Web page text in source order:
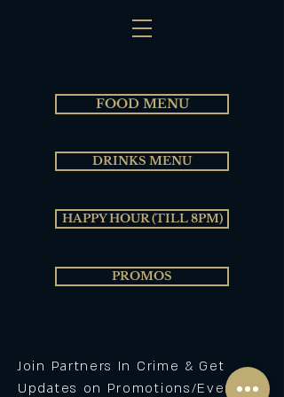
FOOD MENU
DRINKS MENU
HAPPY HOUR (TILL 8PM)
PROMOS
Join Partners In Crime & Get
Updates on Promotions/Events